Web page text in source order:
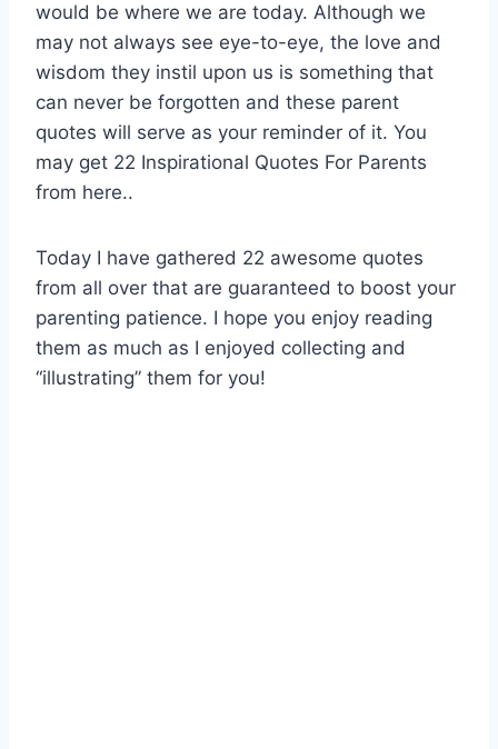
would be where we are today. Although we
may not always see eye-to-eye, the love and
wisdom they instil upon us is something that
can never be forgotten and these parent
quotes will serve as your reminder of it. You
may get 22 Inspirational Quotes For Parents
from here..
Today I have gathered 22 awesome quotes
from all over that are guaranteed to boost your
parenting patience. I hope you enjoy reading
them as much as I enjoyed collecting and
“illustrating” them for you!